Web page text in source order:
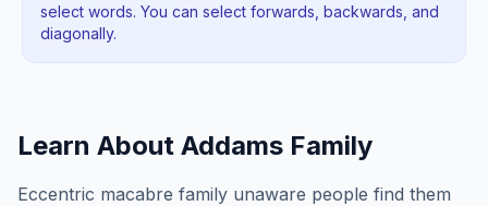
select words. You can select forwards, backwards , and
diagonally.
Learn About Addams Family
Eccentric macabre family unaware people find them